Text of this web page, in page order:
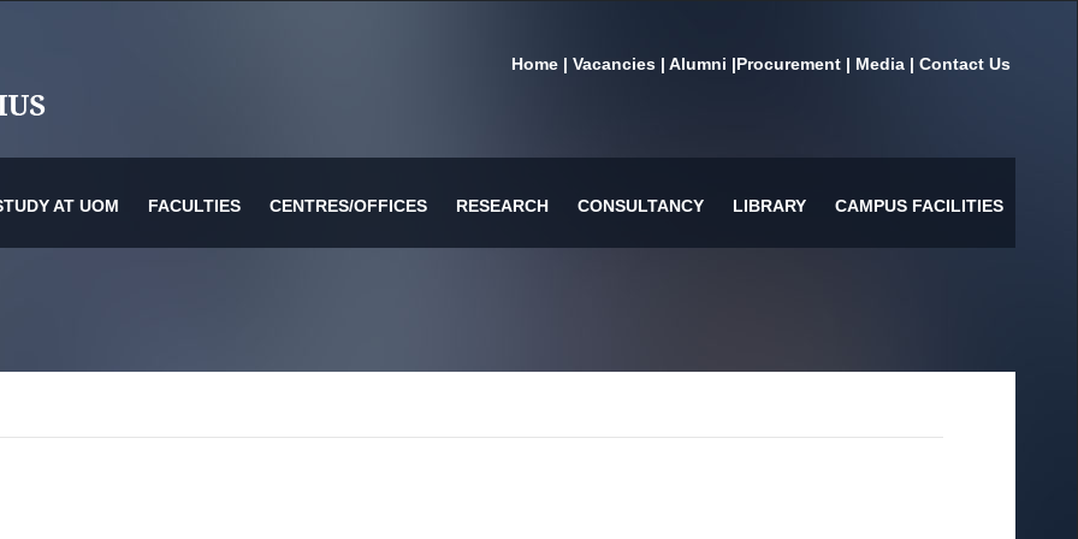
Home | Vacancies | Alumni |Procurement | Media | Contact Us
AT UOM FACULTIES CENTRES/OFFICES RESEARCH CONSULTANCY LIBRARY CAMPUS FACILITIES